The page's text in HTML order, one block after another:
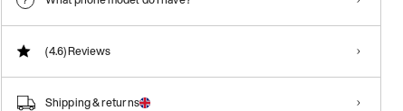
(4.6)Reviews
Shipping & returns